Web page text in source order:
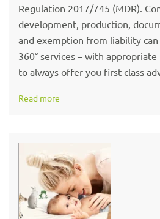
Regulation 2017/745 (MDR).
development, production,
and exemption from liability
360° services – with
to always offer you first-class
Read more